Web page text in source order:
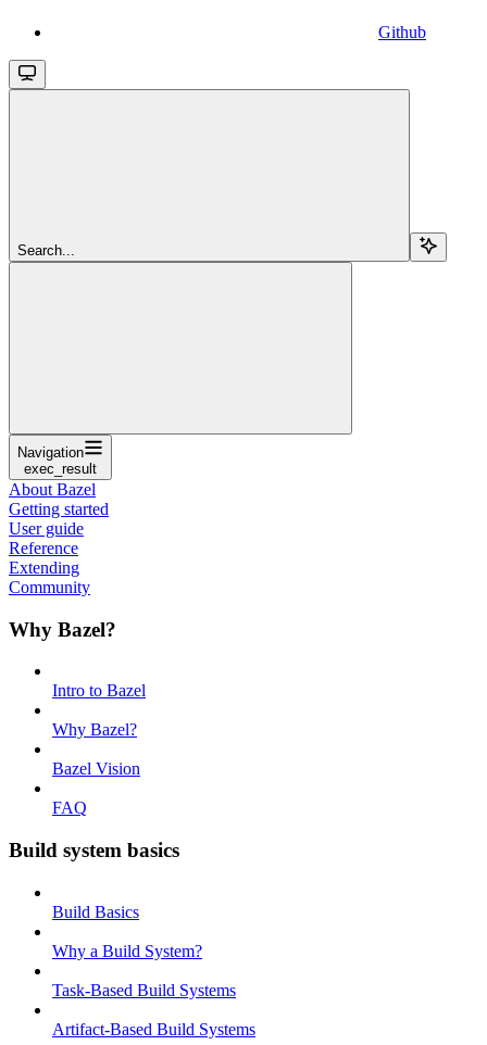
Github
Search...
Navigation
exec_result
About Bazel
Getting started
User guide
Reference
Extending
Community
Why Bazel?
Intro to Bazel
Why Bazel?
Bazel Vision
FAQ
Build system basics
Build Basics
Why a Build System?
Task-Based Build Systems
Artifact-Based Build Systems